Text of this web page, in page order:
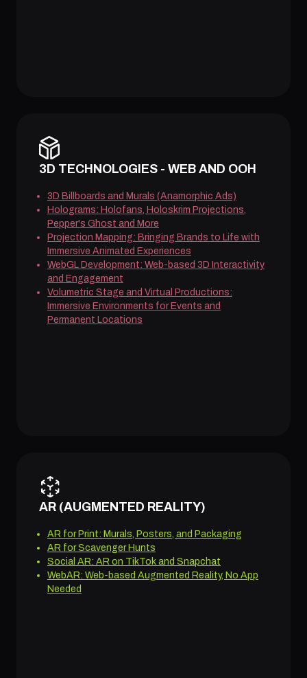
3D TECHNOLOGIES - WEB AND OOH
3D Billboards and Murals (Anamorphic Ads)
Holograms: Holofans, Holoskrim Projections,
Pepper's Ghost and More
Projection Mapping: Bringing Brands to Life with
Immersive Animated Experiences
WebGL Development: Web-based 3D Interactivity
and Engagement
Volumetric Stage and Virtual Productions:
Immersive Environments for Events and
Permanent Locations
AR (AUGMENTED REALITY)
AR for Print: Murals, Posters, and Packaging
AR for Scavenger Hunts
Social AR: AR on TikTok and Snapchat
WebAR: Web-based Augmented Reality, No App
Needed